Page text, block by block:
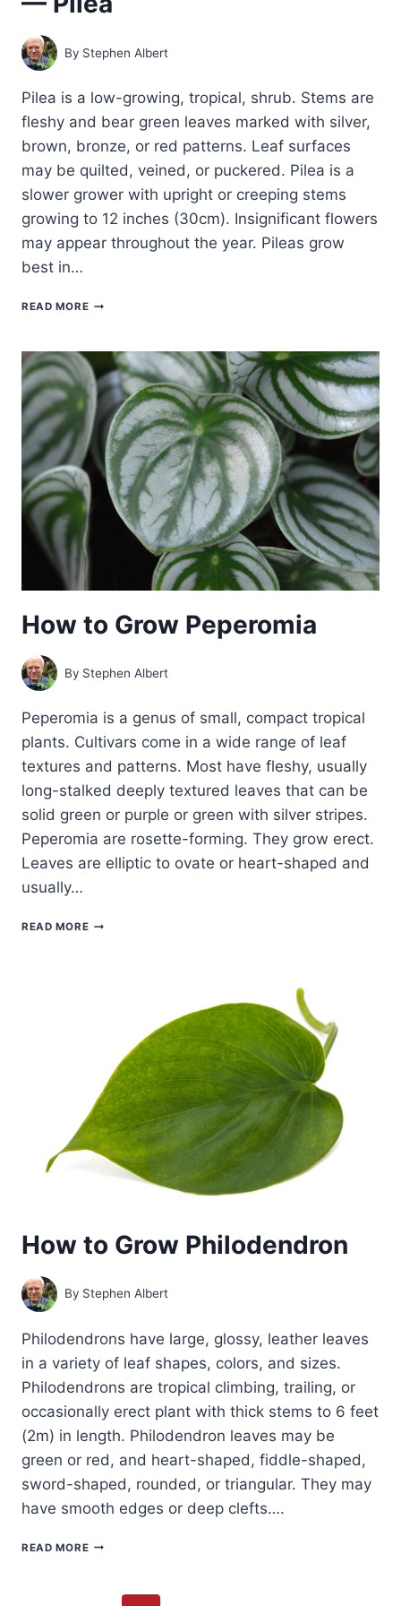
By Stephen Albert
Pilea is a low-growing, tropical, shrub. Stems are
fleshy and bear green leaves marked with silver,
brown, bronze, or red patterns. Leaf surfaces
may be quilted, veined, or puckered. Pilea is a
slower grower with upright or creeping stems
growing to 12 inches (30cm). Insignificant flowers
may appear throughout the year. Pileas grow
best in…
READ MOREHOW
ALUMINUM
PLANT
—
PILEA
How to Grow Peperomia
By Stephen Albert
Peperomia is a genus of small, compact tropical
plants. Cultivars come in a wide range of leaf
textures and patterns. Most have fleshy, usually
long-stalked deeply textured leaves that can be
solid green or purple or green with silver stripes.
Peperomia are rosette-forming. They grow erect.
Leaves are elliptic to ovate or heart-shaped and
usually…
READ MOREHOW
How to Grow Philodendron
By Stephen Albert
Philodendrons have large, glossy, leather leaves
in a variety of leaf shapes, colors, and sizes.
Philodendrons are tropical climbing, trailing, or
occasionally erect plant with thick stems to 6 feet
(2m) in length. Philodendron leaves may be
green or red, and heart-shaped, fiddle-shaped,
sword-shaped, rounded, or triangular. They may
have smooth edges or deep clefts….
READ MOREHOW